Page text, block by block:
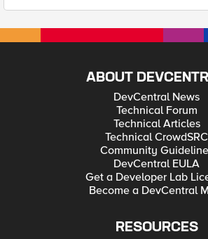
ABOUT
DevCentral News
Technical Forum
Technical Articles
Technical CrowdSRC
Community
DevCentral EULA
Get a Developer Lab
Become a DevCentral
RESOURCES